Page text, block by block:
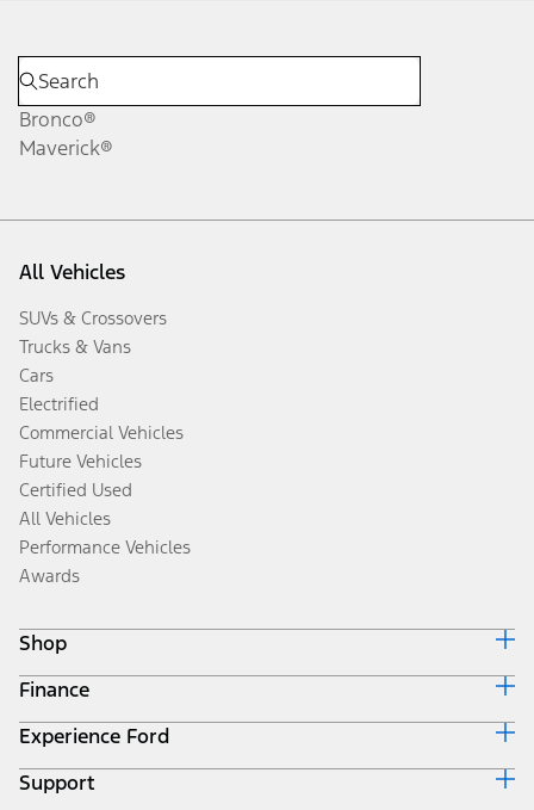
Bronco®
Maverick®
All Vehicles
SUVs & Crossovers
Trucks & Vans
Cars
Electrified
Commercial Vehicles
Future Vehicles
Certified Used
All Vehicles
Performance Vehicles
Awards
Shop
Build & Price
Search Inventory
Get a Quote
Trade-In Value
Finance
Ford Credit Home
Why Ford Credit
Finance Options
Experience Ford
Corporate
Support